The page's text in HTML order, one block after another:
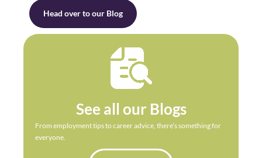
Head over to our Blog
See all our Blogs
From employment tips to career advice, there’s something for
everyone.